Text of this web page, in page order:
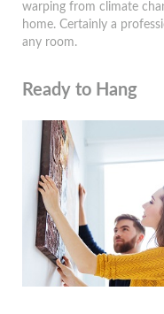
warping from climate
home. Certainly a
any room.
Ready to Hang